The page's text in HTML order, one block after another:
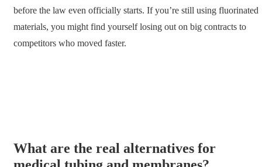
before the law even officially starts. If you’re still using fluorinated
materials, you might find yourself losing out on big contracts to
competitors who moved faster.
What are the real alternatives for